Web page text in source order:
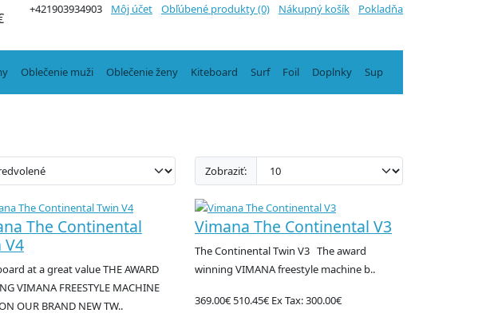
+421903934903 Môj účet Obľúbené produkty (0) Nákupný košík Pokladňa
Oblečenie muži Oblečenie ženy Kiteboard Surf Foil Doplnky Sup
Zobraziť:
The Continental
V4
at a great value THE AWARD
VIMANA FREESTYLE MACHINE
OUR BRAND NEW TW..
Vimana The Continental V3
The Continental Twin V3 The award
winning VIMANA freestyle machine b..
369.00€ 510.45€ Ex Tax: 300.00€